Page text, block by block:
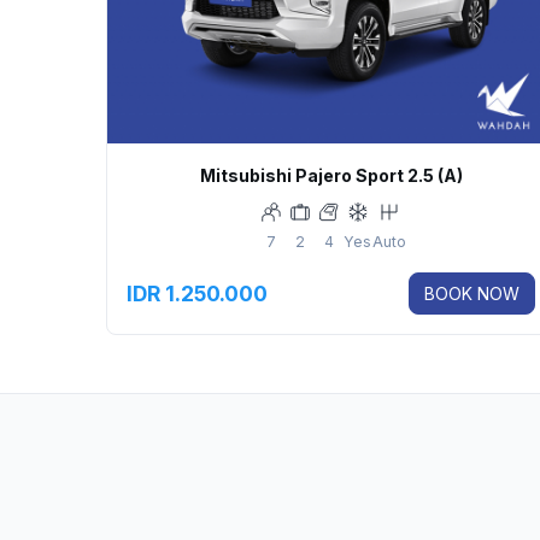
Mitsubishi Pajero Sport 2.5 (A)
7 2 4 YesAuto
IDR 1.250.000 BOOK NOW